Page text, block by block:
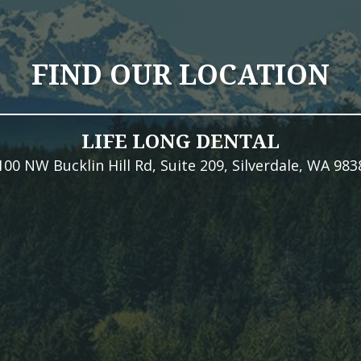
FIND OUR LOCATION
LIFE LONG DENTAL
NW Bucklin Hill Rd, Suite 209, Silverdale, WA